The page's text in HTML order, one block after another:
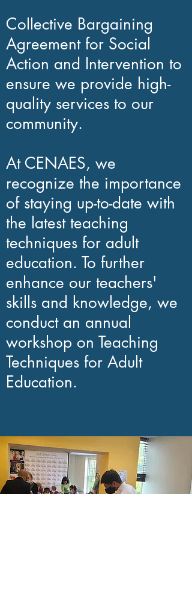
Collective Bargaining
Agreement for Social
Action and Intervention to
ensure we provide high-
quality services to our
community.
At CENAES, we
recognize the importance
of staying up-to-date with
the latest teaching
techniques for adult
education. To further
enhance our teachers'
skills and knowledge, we
conduct an annual
workshop on Teaching
Techniques for Adult
Education.